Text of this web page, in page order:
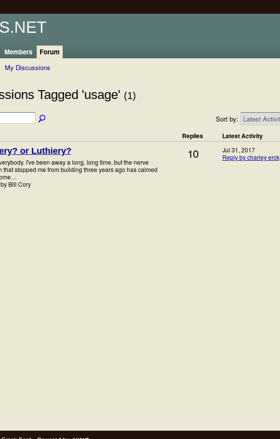
Members
Forum
My Discussions
Tagged 'usage' (1)
Sort by:
Replies Latest Activity
or Luthiery?
I've been away a long, long time, but the nerve
that stopped me from building three years ago has calmed
Bill Cory
10
Jul 31, 2017
Reply by charley erck